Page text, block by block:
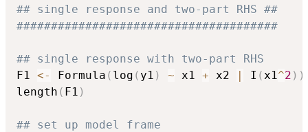
## single response and two-part RHS ##
######################################
## single response with two-part RHS
F1 <- Formula ( log ( y1 ) ~ x1 + x2 | I ( x1 ^2 ) )
length ( F1 )
## set up model frame